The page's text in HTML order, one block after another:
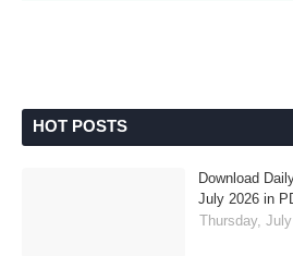
HOT POSTS
Download
July 2026 in
Thursday,